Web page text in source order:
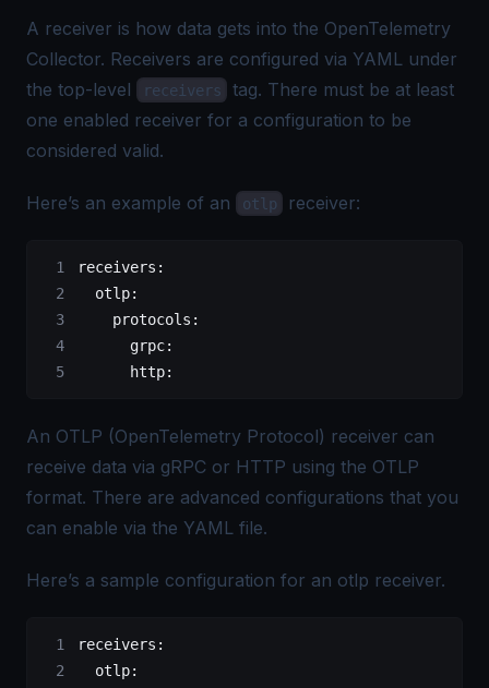
A receiver is how data gets into the OpenTelemetry
Collector. Receivers are configured via YAML under
the top-level
receivers
tag. There must be at least
one enabled receiver for a configuration to be
considered valid.
Here’s an example of an otlp receiver:
receivers :
  otlp
:
    protocols
:
      grpc
:
      http
:
An OTLP (OpenTelemetry Protocol) receiver can
receive data via gRPC or HTTP using the OTLP
format. There are advanced configurations that you
can enable via the YAML file.
Here’s a sample configuration for an otlp receiver.
receivers :
  otlp
: